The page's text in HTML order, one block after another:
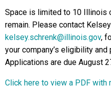
Space is limited to 10 Illinois
remain. Please contact
kelsey.schrenk@illinois.gov,
your company’s eligibility
Applications are due August
Click here to view a PDF with